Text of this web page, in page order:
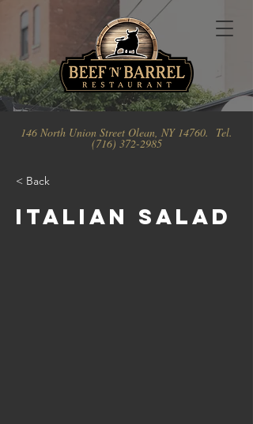
146 North Union Street Olean, NY 14760. Tel.
(716) 372-2985
< Back
Italian Salad